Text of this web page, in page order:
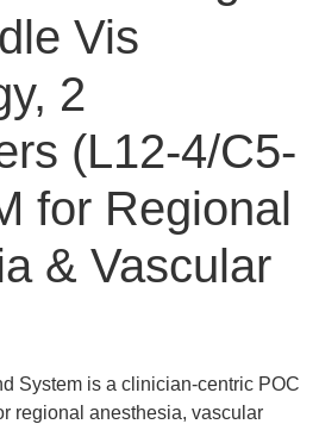
Vis
2
(L12-4/C5-
for Regional
& Vascular
System is a clinician-centric POC
regional anesthesia, vascular